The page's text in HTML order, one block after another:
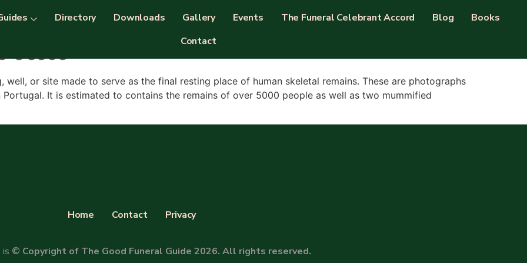
Directory Downloads Gallery Events The Funeral Celebrant Accord Blog
Books
Contact
Ossos
well, or site made to serve as the final resting place of human skeletal remains. These are photographs
It is estimated to contains the remains of over 5000 people as well as two mummified
Home Contact Privacy
© Copyright of The Good Funeral Guide 2026. All rights reserved.